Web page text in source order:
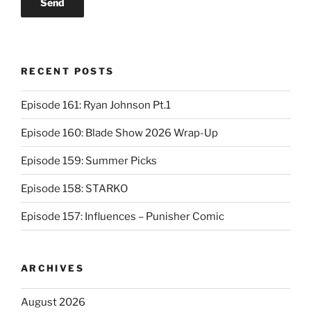
RECENT POSTS
Episode 161: Ryan Johnson Pt.1
Episode 160: Blade Show 2026 Wrap-Up
Episode 159: Summer Picks
Episode 158: STARKO
Episode 157: Influences – Punisher Comic
ARCHIVES
August 2026